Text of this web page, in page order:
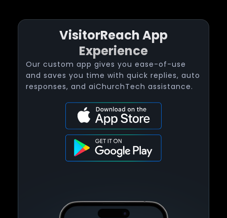
VisitorReach App
Experience
Our custom app gives you ease-of-use
and saves you time with quick replies, auto
responses, and aiChurchTech assistance.